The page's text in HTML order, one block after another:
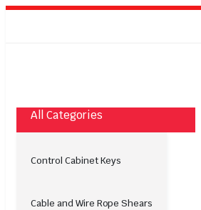
All Categories
Control Cabinet Keys
Cable and Wire Rope Shears